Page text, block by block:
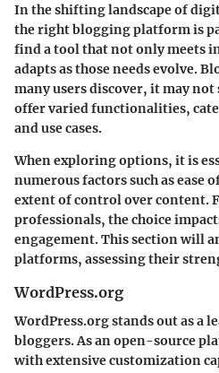
In the shifting landscape of
the right blogging platform is
find a tool that not only meets
adapts as those needs evolve.
many users discover, it may
offer varied functionalities,
and use cases.
When exploring options, it is
numerous factors such as ease
extent of control over content.
professionals, the choice
engagement. This section will
platforms, assessing their
WordPress.org
WordPress.org stands out as a
bloggers. As an open-source
with extensive customization